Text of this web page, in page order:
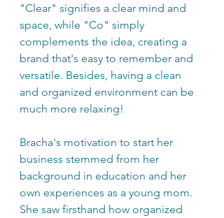
"Clear" signifies a clear mind and
space, while "Co" simply
complements the idea, creating a
brand that's easy to remember and
versatile. Besides, having a clean
and organized environment can be
much more relaxing!
Bracha's motivation to start her
business stemmed from her
background in education and her
own experiences as a young mom.
She saw firsthand how organized